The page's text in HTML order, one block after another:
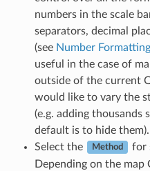
numbers in the scale
separators, decimal
(see Number Formatting
useful in the case of
outside of the current
would like to vary the
(e.g. adding thousands
default is to hide them).
Select the
Method
for
Depending on the map